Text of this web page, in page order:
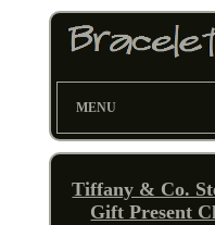
MENU
Tiffany & Co.
Gift Present